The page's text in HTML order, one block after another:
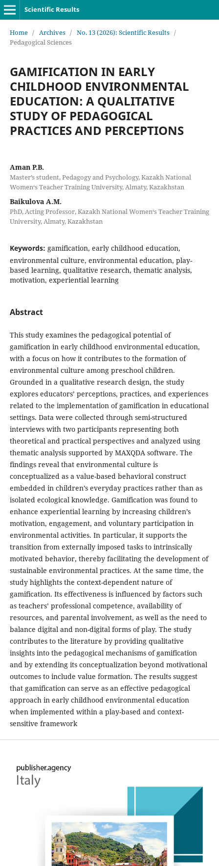
Scientific Results
Home / Archives / No. 13 (2026): Scientific Results /
Pedagogical Sciences
GAMIFICATION IN EARLY
CHILDHOOD ENVIRONMENTAL
EDUCATION: A QUALITATIVE
STUDY OF PEDAGOGICAL
PRACTICES AND PERCEPTIONS
Aman P.B.
Master’s student, Pedagogy and Psychology, Kazakh National
Women‘s Teacher Training University, Almaty, Kazakhstan
Baikulova A.M.
PhD, Acting Professor, Kazakh National Women‘s Teacher Training
University, Almaty, Kazakhstan
Keywords: gamification, early childhood education,
environmental culture, environmental education, play-
based learning, qualitative research, thematic analysis,
motivation, experiential learning
Abstract
This study examines the pedagogical potential of
gamification in early childhood environmental education,
with a focus on how it contributes to the formation of
environmental culture among preschool children.
Grounded in a qualitative research design, the study
explores educators’ perceptions, practices, and experiences
related to the implementation of gamification in educational
settings. Data were collected through semi-structured
interviews with two participants representing both
theoretical and practical perspectives and analyzed using
thematic analysis supported by MAXQDA software. The
findings reveal that environmental culture is
conceptualized as a value-based behavioral construct
embedded in children’s everyday practices rather than as
isolated ecological knowledge. Gamification was found to
enhance experiential learning by increasing children’s
motivation, engagement, and voluntary participation in
environmental activities. In particular, it supports the
transition from externally imposed tasks to intrinsically
motivated behavior, thereby facilitating the development of
sustainable environmental practices. At the same time, the
study highlights the context-dependent nature of
gamification. Its effectiveness is influenced by factors such
as teachers’ professional competence, availability of
resources, and parental involvement, as well as the need to
balance digital and non-digital forms of play. The study
contributes to the literature by providing qualitative
insights into the pedagogical mechanisms of gamification
and by extending its conceptualization beyond motivational
outcomes to include value formation. The results suggest
that gamification can serve as an effective pedagogical
approach in early childhood environmental education
when implemented within a play-based and context-
sensitive framework